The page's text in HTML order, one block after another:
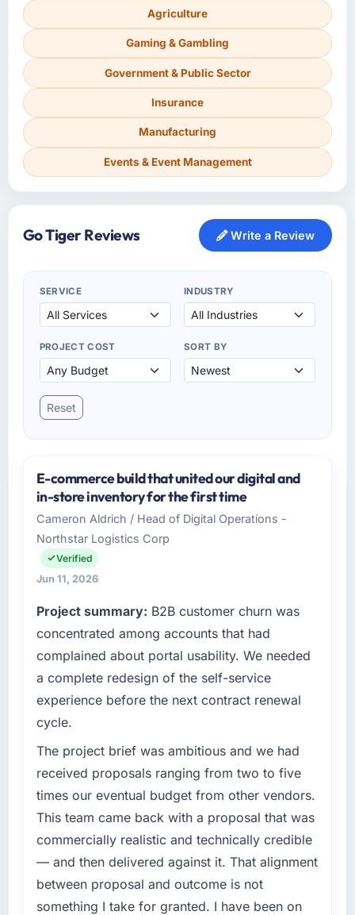
Agriculture
Gaming & Gambling
Government & Public Sector
Insurance
Manufacturing
Events & Event Management
Go Tiger Reviews Write a Review
SERVICE INDUSTRY
PROJECT COST SORT BY
Reset
E-commerce build that united our digital and
in-store inventory for the first time
Cameron Aldrich / Head of Digital Operations -
Northstar Logistics Corp
Verified
Jun 11, 2026
Project summary: B2B customer churn was
concentrated among accounts that had
complained about portal usability. We needed
a complete redesign of the self-service
experience before the next contract renewal
cycle.
The project brief was ambitious and we had
received proposals ranging from two to five
times our eventual budget from other vendors.
This team came back with a proposal that was
commercially realistic and technically credible
— and then delivered against it. That alignment
between proposal and outcome is not
something I take for granted. I have been on